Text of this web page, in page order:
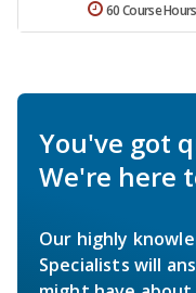
60 Course Hours
You've got
We're here
Our highly
Specialists will